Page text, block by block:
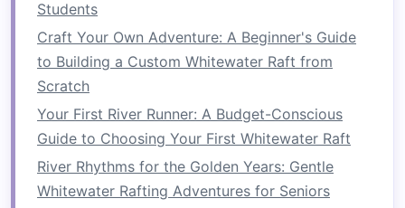
Guardians of the River: How to Conduct a
Comprehensive Impact Assessment Before Your
Whitewater Event
Unexpected Flood Seasons on the Snake River
How to Master River Rescue Techniques on
Multi-Class Rapids for Advanced Paddlers
How to Train Your Core and Grip Strength for
Students
Craft Your Own Adventure: A Beginner's Guide
to Building a Custom Whitewater Raft from
Scratch
Your First River Runner: A Budget-Conscious
Guide to Choosing Your First Whitewater Raft
River Rhythms for the Golden Years: Gentle
Whitewater Rafting Adventures for Seniors